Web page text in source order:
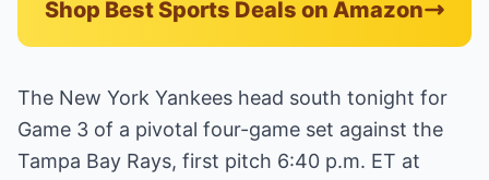
Shop Best Sports Deals on Amazon
The New York Yankees head south tonight for
Game 3 of a pivotal four-game set against the
Tampa Bay Rays, first pitch 6:40 p.m. ET at